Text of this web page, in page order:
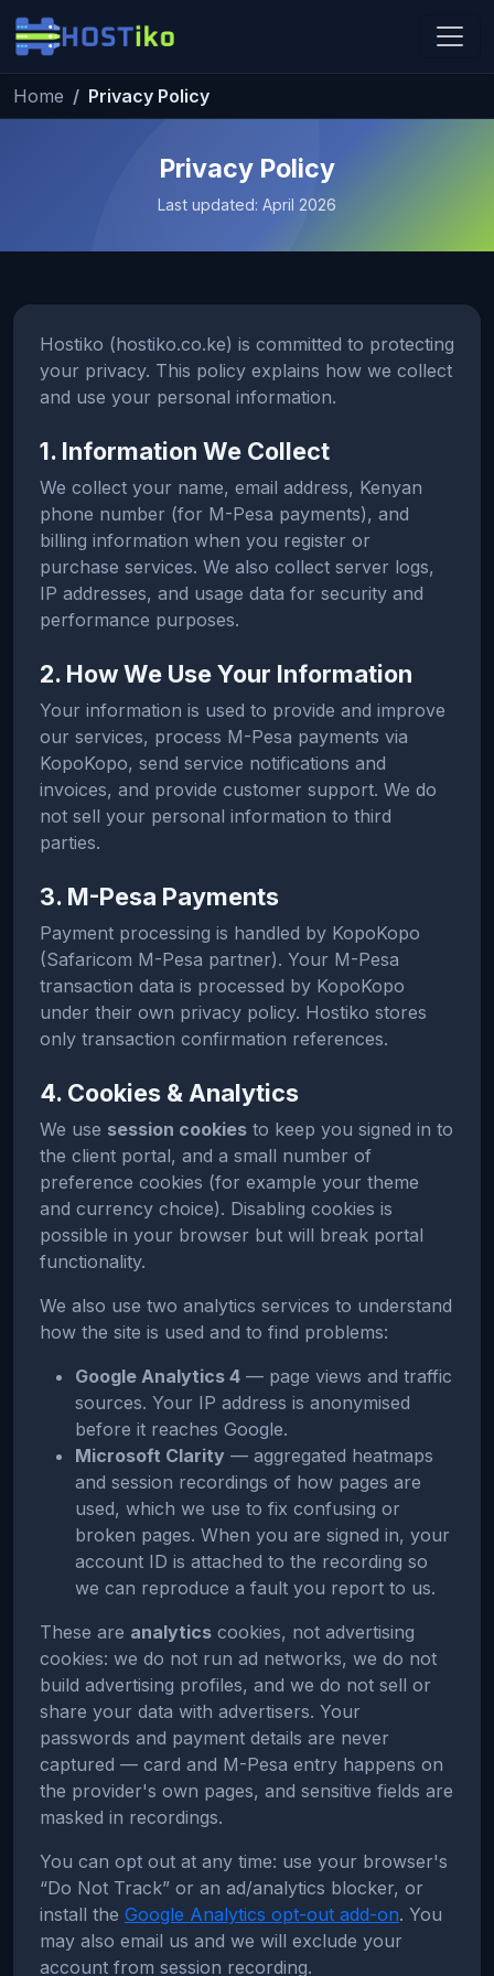
Home Privacy Policy
Privacy Policy
Last updated: April 2026
Hostiko (hostiko.co.ke) is committed to protecting
your privacy. This policy explains how we collect
and use your personal information.
1. Information We Collect
We collect your name, email address, Kenyan
phone number (for M-Pesa payments), and
billing information when you register or
purchase services. We also collect server logs,
IP addresses, and usage data for security and
performance purposes.
2. How We Use Your Information
Your information is used to provide and improve
our services, process M-Pesa payments via
KopoKopo, send service notifications and
invoices, and provide customer support. We do
not sell your personal information to third
parties.
3. M-Pesa Payments
Payment processing is handled by KopoKopo
(Safaricom M-Pesa partner). Your M-Pesa
transaction data is processed by KopoKopo
under their own privacy policy. Hostiko stores
only transaction confirmation references.
4. Cookies & Analytics
We use session cookies to keep you signed in to
the client portal, and a small number of
preference cookies (for example your theme
and currency choice). Disabling cookies is
possible in your browser but will break portal
functionality.
We also use two analytics services to understand
how the site is used and to find problems:
Google Analytics 4 — page views and traffic
sources. Your IP address is anonymised
before it reaches Google.
Microsoft Clarity — aggregated heatmaps
and session recordings of how pages are
used, which we use to fix confusing or
broken pages. When you are signed in, your
account ID is attached to the recording so
we can reproduce a fault you report to us.
These are analytics cookies, not advertising
cookies: we do not run ad networks, we do not
build advertising profiles, and we do not sell or
share your data with advertisers. Your
passwords and payment details are never
captured — card and M-Pesa entry happens on
the provider's own pages, and sensitive fields are
masked in recordings.
You can opt out at any time: use your browser's
“Do Not Track” or an ad/analytics blocker, or
install the Google Analytics opt-out add-on. You
may also email us and we will exclude your
account from session recording.
Hostiko Support